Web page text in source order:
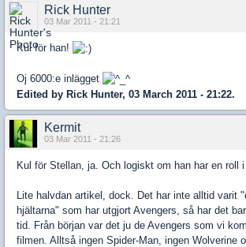
Rick Hunter
03 Mar 2011 - 21:21
Kul för han!
Oj 6000:e inlägget
Edited by Rick Hunter, 03 March 2011 - 21:22.
Kermit
03 Mar 2011 - 21:26
Kul för Stellan, ja. Och logiskt om han har en roll i
Lite halvdan artikel, dock. Det har inte alltid varit
hjältarna" som har utgjort Avengers, så har det
tid. Från början var det ju de Avengers som vi
filmen. Alltså ingen Spider-Man, ingen Wolverine